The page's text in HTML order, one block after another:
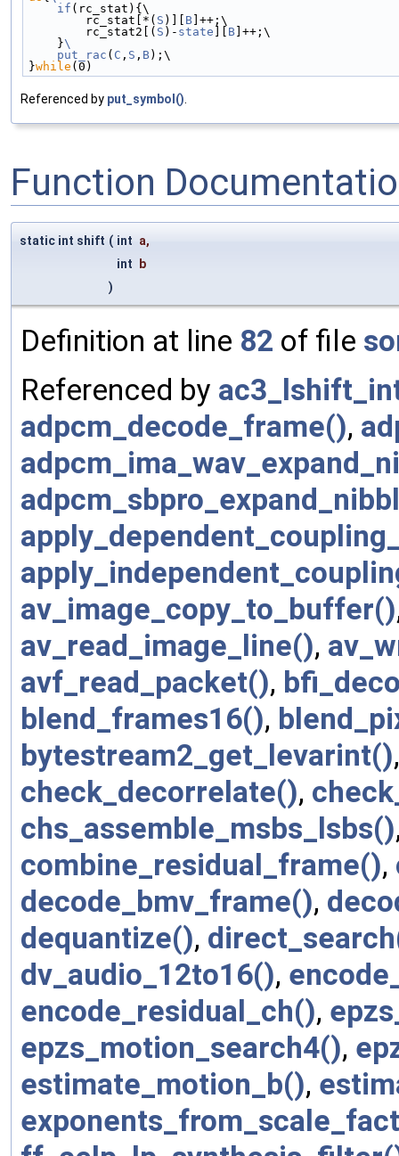
    if
(rc_stat){\
        rc_stat[*(
S )][ B ]++;\
        rc_stat2[(
S )- state B ]++;\
    }
\
    put_rac
( C , S , B);\
}while (0)
Referenced by put_symbol().
Function
static int shift ( int a,
int b
)
Definition at line 82 of file
Referenced by
adpcm_decode_frame(),
av_image_copy_to_buffer()
av_read_image_line(),
avf_read_packet(),
blend_frames16(),
bytestream2_get_levarint()
check_decorrelate(),
chs_assemble_msbs_lsbs()
combine_residual_frame(),
decode_bmv_frame(),
dequantize(),
dv_audio_12to16(),
encode_residual_ch(),
epzs_motion_search4(),
estimate_motion_b(),